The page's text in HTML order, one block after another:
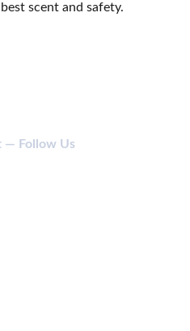
scent and safety.
— Follow Us